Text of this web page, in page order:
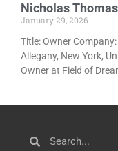
Nicholas
January 29, 2026
Title: Owner
Allegany, New York,
Owner at Field of